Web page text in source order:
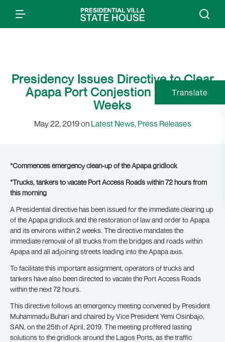
Presidency Issues Directive to Clear
Apapa Port Conjestion Within 2
Weeks
May 22, 2019 on Latest News, Press Releases
*Commences emergency clean-up of the Apapa gridlock
*Trucks, tankers to vacate Port Access Roads within 72 hours from
this morning
A Presidential directive has been issued for the immediate clearing up
of the Apapa gridlock and the restoration of law and order to Apapa
and its environs within 2 weeks. The directive mandates the
immediate removal of all trucks from the bridges and roads within
Apapa and all adjoining streets leading into the Apapa axis.
To facilitate this important assignment, operators of trucks and
tankers have also been directed to vacate the Port Access Roads
within the next 72 hours.
This directive follows an emergency meeting convened by President
Muhammadu Buhari and chaired by Vice President Yemi Osinbajo,
SAN, on the 25th of April, 2019. The meeting proffered lasting
solutions to the gridlock around the Lagos Ports, as the traffic
Translate